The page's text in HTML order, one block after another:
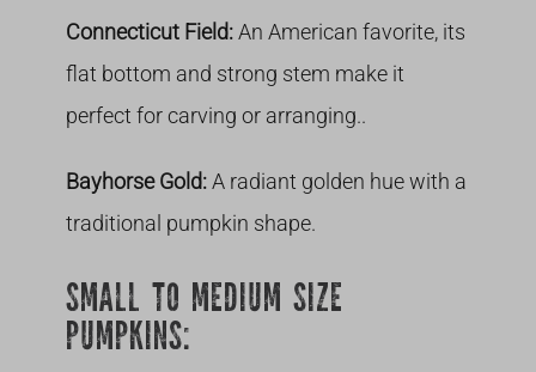
Connecticut Field:An American favorite, its
flat bottom and strong stem make it
perfect for carving or arranging..
Bayhorse Gold:A radiant golden hue with a
traditional pumpkin shape.
SMALL TO MEDIUM SIZE
PUMPKINS: